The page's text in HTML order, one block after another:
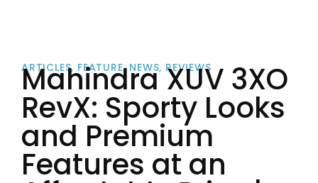
ARTICLES, FEATURE, NEWS, REVIEWS
Mahindra XUV 3XO
RevX: Sporty Looks
and Premium
Features at an